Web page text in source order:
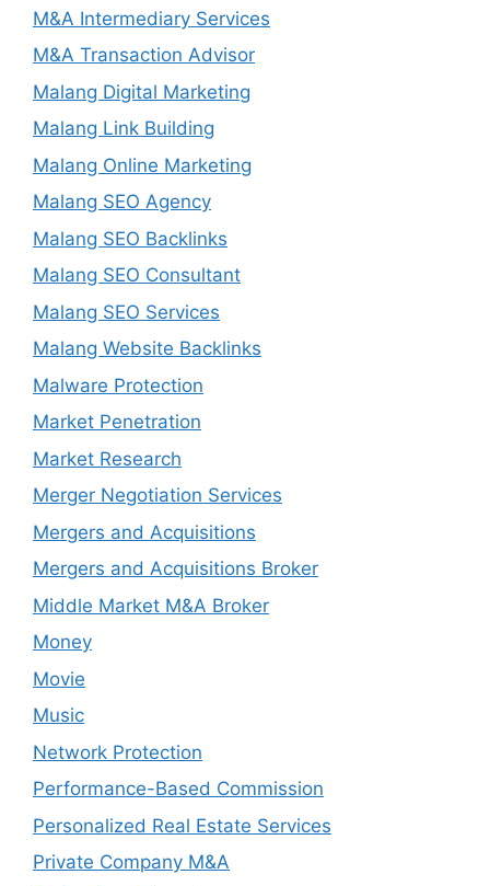
M&A Intermediary Services
M&A Transaction Advisor
Malang Digital Marketing
Malang Link Building
Malang Online Marketing
Malang SEO Agency
Malang SEO Backlinks
Malang SEO Consultant
Malang SEO Services
Malang Website Backlinks
Malware Protection
Market Penetration
Market Research
Merger Negotiation Services
Mergers and Acquisitions
Mergers and Acquisitions Broker
Middle Market M&A Broker
Money
Movie
Music
Network Protection
Performance-Based Commission
Personalized Real Estate Services
Private Company M&A